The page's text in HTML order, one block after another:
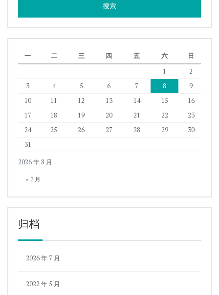
2026 年 8 月
一 二 三 四 五 六
日
1
2
3
4 5 6 7 8
9
10
11 12 13 14 15
16
17
18 19 20 21 22
23
24
25 26 27 28 29
30
31
« 7 月
归档
2026 年 7 月
2022 年 5 月